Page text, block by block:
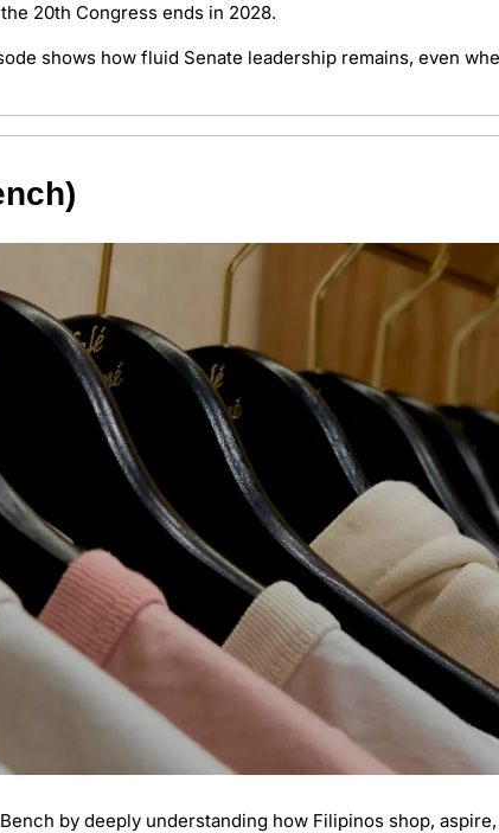
20th Congress ends in 2028.
shows how fluid Senate leadership remains, even
by deeply understanding how Filipinos shop,